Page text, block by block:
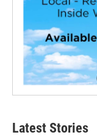
Latest Stories